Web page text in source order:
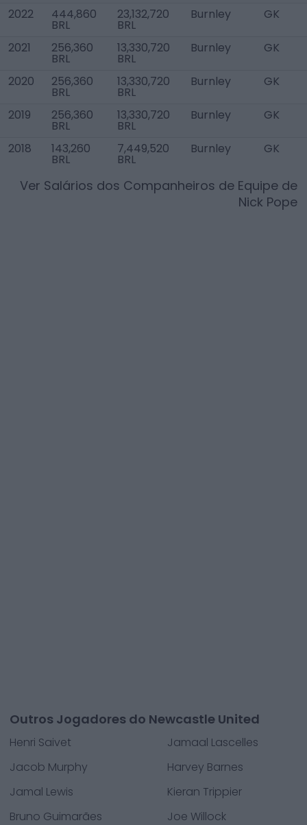
2022 444,860
BRL
23,132,720
BRL
Burnley GK
2021 256,360
BRL
13,330,720
BRL
Burnley GK
2020 256,360
BRL
13,330,720
BRL
Burnley GK
2019 256,360
BRL
13,330,720
BRL
Burnley GK
2018 143,260
BRL
7,449,520
BRL
Burnley GK
Ver Salários dos Companheiros de Equipe de
Nick Pope
Outros Jogadores do Newcastle United
Henri Saivet
Jamaal Lascelles
Jacob Murphy
Harvey Barnes
Jamal Lewis
Kieran Trippier
Bruno Guimarães
Joe Willock